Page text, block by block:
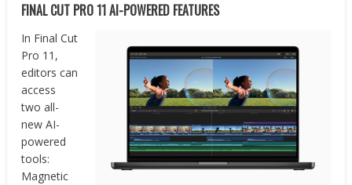
FINAL CUT PRO 11AI-POWERED FEATURES
In Final Cut
Pro 11,
editors can
access
two all-
new AI-
powered
tools:
Magnetic